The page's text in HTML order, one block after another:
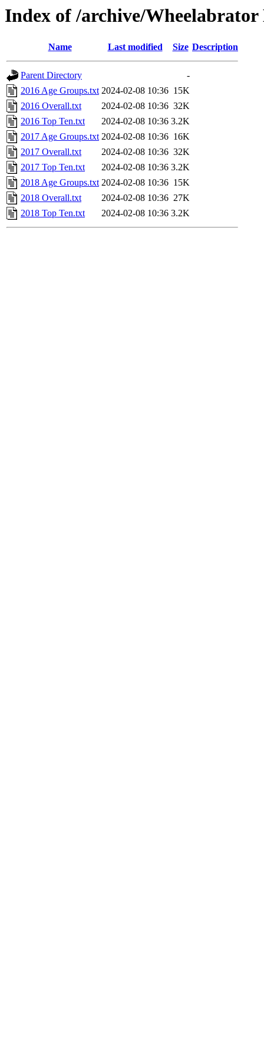
Index of /archive/
Name Last modified Size Description
Parent Directory
-
2016 Age Groups.txt 2024-02-08 10:36 15K
2016 Overall.txt
2024-02-08 10:36 32K
2016 Top Ten.txt
2024-02-08 10:36 3.2K
2017 Age Groups.txt 2024-02-08 10:36 16K
2017 Overall.txt
2024-02-08 10:36 32K
2017 Top Ten.txt
2024-02-08 10:36 3.2K
2018 Age Groups.txt 2024-02-08 10:36 15K
2018 Overall.txt
2024-02-08 10:36 27K
2018 Top Ten.txt
2024-02-08 10:36 3.2K